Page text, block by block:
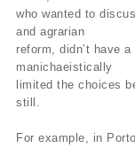
who wanted to
and agrarian
reform, didn’t have
manichaeistically
limited the choices
still.
For example, in